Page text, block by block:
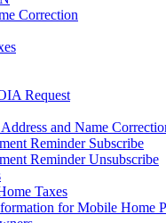
Correction
Request
and Name
Reminder Subscribe
Reminder Unsubscribe
Taxes
for Mobile Home